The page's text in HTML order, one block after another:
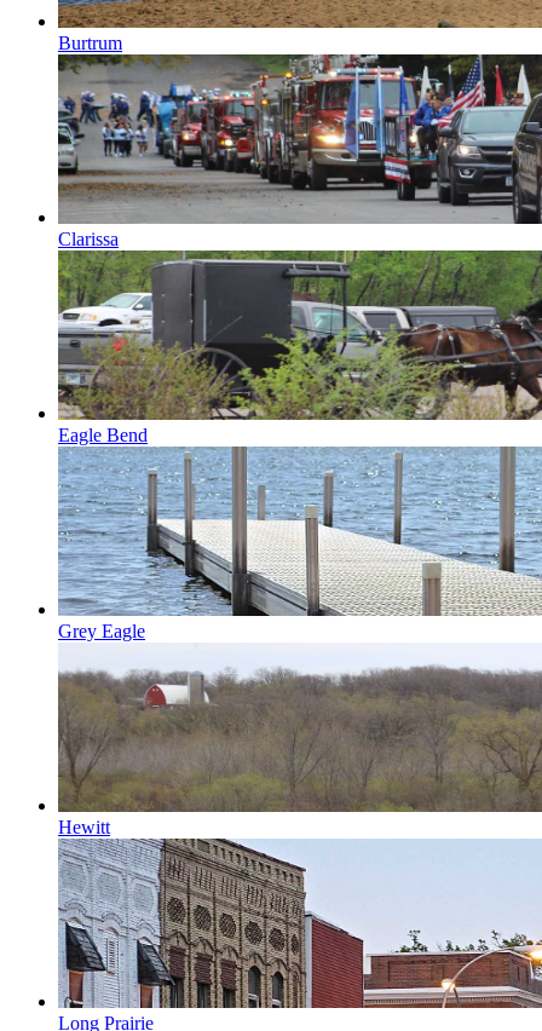
Burtrum
Clarissa
Eagle Bend
Grey Eagle
Hewitt
Long Prairie